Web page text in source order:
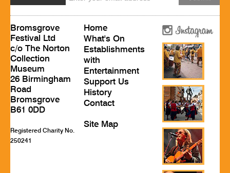
Bromsgrove
Festival Ltd
c/o The Norton
Collection
Museum
26 Birmingham
Road
Bromsgrove
B61 0DD
Registered Charity No.
250241
Home
What's On
Establishments
with
Entertainment
Support Us
History
Contact
Site Map